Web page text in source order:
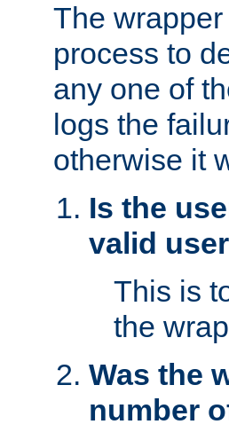
The
process to
any one of
logs the
otherwise it
Is the
valid
This is
the
Was the
number